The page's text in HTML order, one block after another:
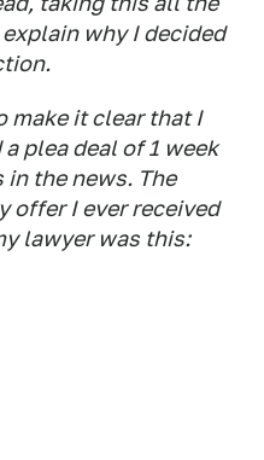
why I decided
make it clear that I
plea deal of 1 week
in the news. The
offer I ever received
lawyer was this: